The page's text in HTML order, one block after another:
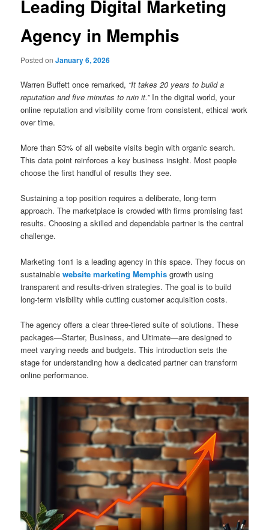
Leading Digital Marketing
Agency in Memphis
Posted onJanuary 6, 2026
Warren Buffett once remarked, “It takes 20 years to build a
reputation and five minutes to ruin it.”In the digital world, your
online reputation and visibility come from consistent, ethical work
over time.
More than 53% of all website visits begin with organic search.
This data point reinforces a key business insight. Most people
choose the first handful of results they see.
Sustaining a top position requires a deliberate, long-term
approach. The marketplace is crowded with firms promising fast
results. Choosing a skilled and dependable partner is the central
challenge.
Marketing 1on1 is a leading agency in this space. They focus on
sustainablewebsite marketing Memphis growth using
transparent and results-driven strategies. The goal is to build
long-term visibility while cutting customer acquisition costs.
The agency offers a clear three-tiered suite of solutions. These
packages—Starter, Business, and Ultimate—are designed to
meet varying needs and budgets. This introduction sets the
stage for understanding how a dedicated partner can transform
online performance.